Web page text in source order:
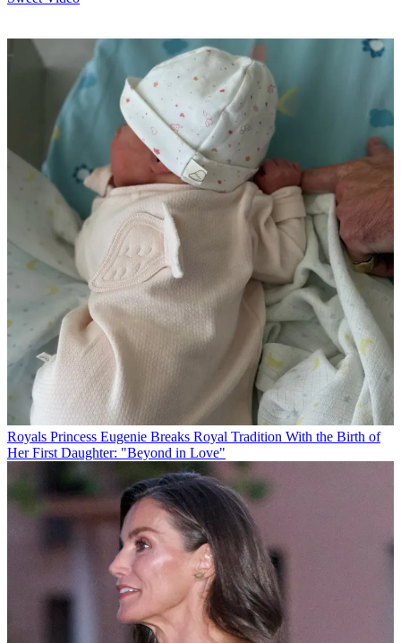
Royals Princess Eugenie Breaks Royal Tradition With the Birth of
Her First Daughter: "Beyond in Love"